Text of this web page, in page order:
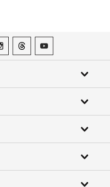
Facebook
on Instagram
ASME on Threads
ASME on YouTube